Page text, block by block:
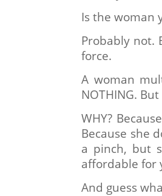
Is the woman
Probably not.
force.
A woman
NOTHING.
WHY?
Because she
a pinch, but
affordable for
And guess